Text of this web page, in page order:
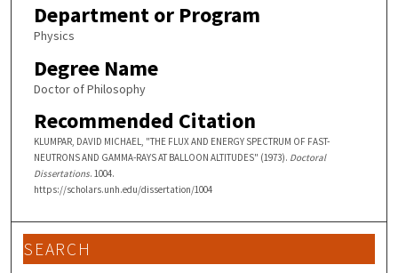
Department or Program
Physics
Degree Name
Doctor of Philosophy
Recommended Citation
KLUMPAR, DAVID MICHAEL, "THE FLUX AND ENERGY SPECTRUM OF FAST-
NEUTRONS AND GAMMA-RAYS AT BALLOON ALTITUDES" (1973). Doctoral
Dissertations. 1004.
https://scholars.unh.edu/dissertation/1004
SEARCH